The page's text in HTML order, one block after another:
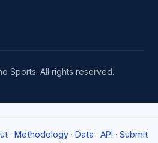
Sports. All rights reserved.
· Methodology · Data · API · Submit